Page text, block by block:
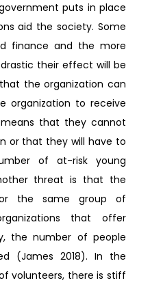
puts in place
aid the society. Some
finance and the more
their effect will be
the organization can
organization to receive
that they cannot
or that they will have to
of at-risk young
threat is that the
the same group of
that offer
the number of people
(James 2018). In the
volunteers, there is stiff